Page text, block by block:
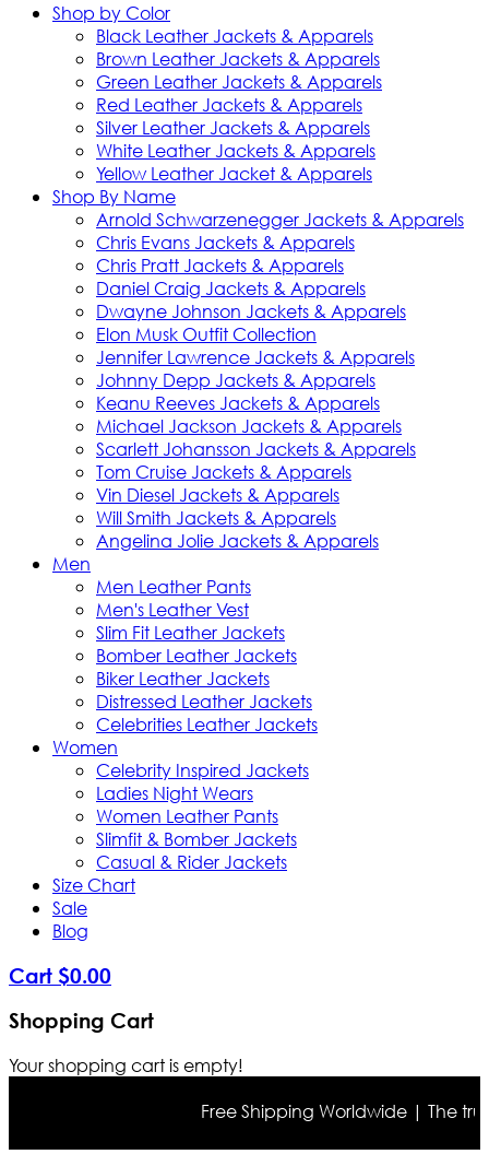
Shop by Color
Black Leather Jackets & Apparels
Brown Leather Jackets & Apparels
Green Leather Jackets & Apparels
Red Leather Jackets & Apparels
Silver Leather Jackets & Apparels
White Leather Jackets & Apparels
Yellow Leather Jacket & Apparels
Shop By Name
Arnold Schwarzenegger Jackets & Apparels
Chris Evans Jackets & Apparels
Chris Pratt Jackets & Apparels
Daniel Craig Jackets & Apparels
Dwayne Johnson Jackets & Apparels
Elon Musk Outfit Collection
Jennifer Lawrence Jackets & Apparels
Johnny Depp Jackets & Apparels
Keanu Reeves Jackets & Apparels
Michael Jackson Jackets & Apparels
Scarlett Johansson Jackets & Apparels
Tom Cruise Jackets & Apparels
Vin Diesel Jackets & Apparels
Will Smith Jackets & Apparels
Angelina Jolie Jackets & Apparels
Men
Men Leather Pants
Men's Leather Vest
Slim Fit Leather Jackets
Bomber Leather Jackets
Biker Leather Jackets
Distressed Leather Jackets
Celebrities Leather Jackets
Women
Celebrity Inspired Jackets
Ladies Night Wears
Women Leather Pants
Slimfit & Bomber Jackets
Casual & Rider Jackets
Size Chart
Sale
Blog
Cart $0.00
Shopping Cart
Your shopping cart is empty!
Free Shipping Worldwide | The